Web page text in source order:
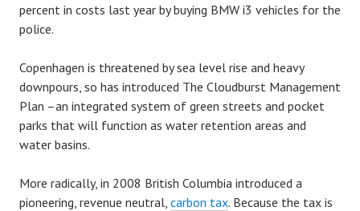
percent in costs last year by buying BMW i3 vehicles for the
police.
Copenhagen is threatened by sea level rise and heavy
downpours, so has introduced The Cloudburst Management
Plan –an integrated system of green streets and pocket
parks that will function as water retention areas and
water basins.
More radically, in 2008 British Columbia introduced a
pioneering, revenue neutral, carbon tax. Because the tax is